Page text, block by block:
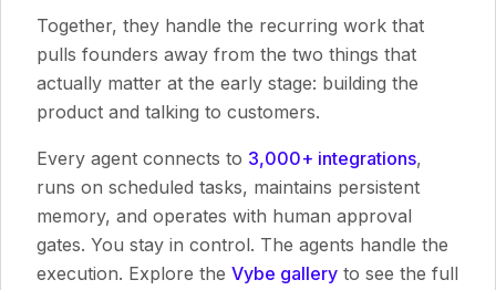
Together, they handle the recurring work that
pulls founders away from the two things that
actually matter at the early stage: building the
product and talking to customers.
Every agent connects to 3,000+ integrations,
runs on scheduled tasks, maintains persistent
memory, and operates with human approval
gates. You stay in control. The agents handle the
execution. Explore the Vybe gallery to see the full